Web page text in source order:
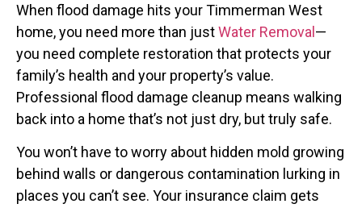
When flood damage hits your Timmerman West
home, you need more than justWater Removal —
you need complete restoration that protects your
family’s health and your property’s value.
Professional flood damage cleanup means walking
back into a home that’s not just dry, but truly safe.
You won’t have to worry about hidden mold growing
behind walls or dangerous contamination lurking in
places you can’t see. Your insurance claim gets